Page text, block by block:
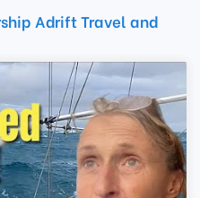
Adrift Travel and